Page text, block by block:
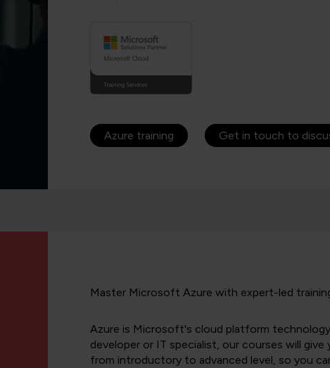
Azure training Get in touch to
Master Microsoft Azure with expert-led
Azure is Microsoft's cloud platform
developer or IT specialist, our courses will give
from introductory to advanced level, so you